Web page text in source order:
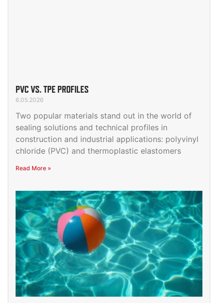
PVC VS. TPE PROFILES
6.05.2026
Two popular materials stand out in the world of
sealing solutions and technical profiles in
construction and industrial applications: polyvinyl
chloride (PVC) and thermoplastic elastomers
Read More »